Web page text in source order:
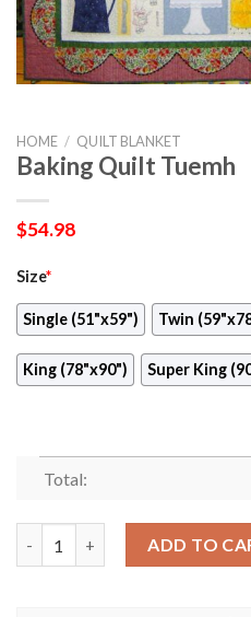
HOME / QUILT BLANKET
Baking Quilt Tuemh
$54.98
Size*
Single (51"x59") Twin
King (78"x90") Super King
Total:
ADD TO